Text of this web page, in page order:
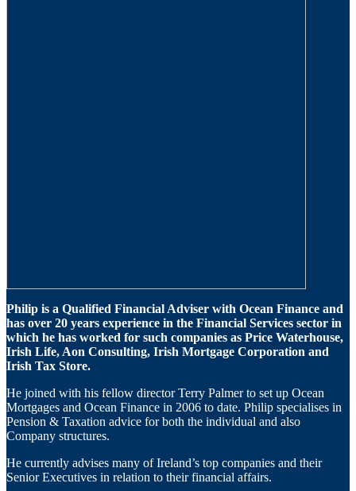
Philip is a Qualified Financial Adviser with Ocean Finance and
has over 20 years experience in the Financial Services sector in
which he has worked for such companies as Price Waterhouse,
Irish Life, Aon Consulting, Irish Mortgage Corporation and
Irish Tax Store.
He joined with his fellow director Terry Palmer to set up Ocean
Mortgages and Ocean Finance in 2006 to date. Philip specialises in
Pension & Taxation advice for both the individual and also
Company structures.
He currently advises many of Ireland’s top companies and their
Senior Executives in relation to their financial affairs.